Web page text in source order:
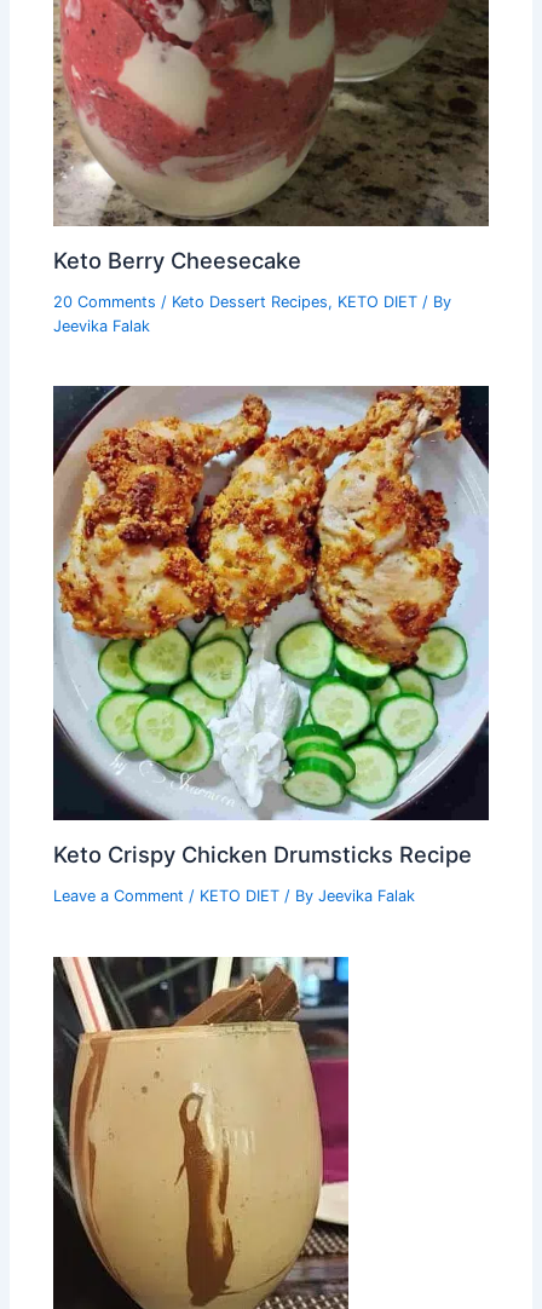
Keto Berry Cheesecake
20 Comments / Keto Dessert Recipes, KETO DIET / By
Jeevika Falak
Keto Crispy Chicken Drumsticks Recipe
Leave a Comment / KETO DIET / ByJeevika Falak